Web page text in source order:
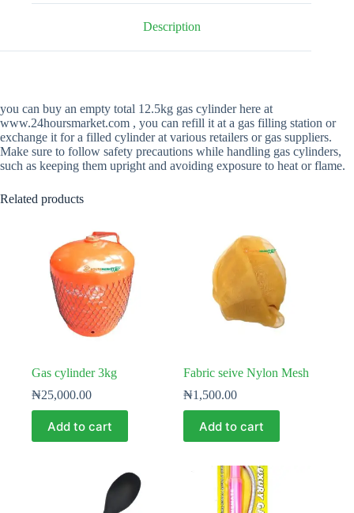
Description
you can buy an empty total 12.5kg gas cylinder here at
www.24hoursmarket.com , you can refill it at a gas filling station or
exchange it for a filled cylinder at various retailers or gas suppliers.
Make sure to follow safety precautions while handling gas cylinders,
such as keeping them upright and avoiding exposure to heat or flame.
Related products
Gas cylinder 3kg
₦25,000.00
Add to cart
Fabric seive Nylon Mesh
₦1,500.00
Add to cart